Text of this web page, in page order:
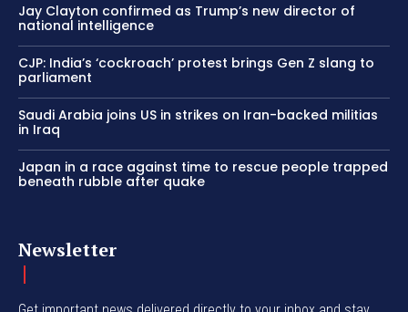
Jay Clayton confirmed as Trump’s new director of
national intelligence
CJP: India’s ‘cockroach’ protest brings Gen Z slang to
parliament
Saudi Arabia joins US in strikes on Iran-backed militias
in Iraq
Japan in a race against time to rescue people trapped
beneath rubble after quake
Newsletter